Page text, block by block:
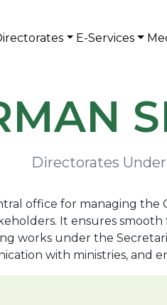
E-Services
Directorates
office for managing the
It ensures
works under the
with ministries, and